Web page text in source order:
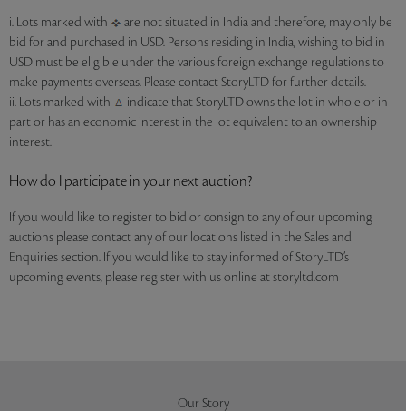
i. Lots marked with
are not situated in India and therefore, may only be
bid for and purchased in USD. Persons residing in India, wishing to bid in
USD must be eligible under the various foreign exchange regulations to
make payments overseas. Please contact StoryLTD for further details.
ii. Lots marked with
indicate that StoryLTD owns the lot in whole or in
part or has an economic interest in the lot equivalent to an ownership
interest.
How do I participate in your next auction?
If you would like to register to bid or consign to any of our upcoming
auctions please contact any of our locations listed in the Sales and
Enquiries section. If you would like to stay informed of StoryLTD’s
upcoming events, please register with us online at storyltd.com
Our Story